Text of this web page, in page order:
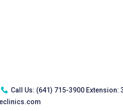
Call Us: (641) 715-3900 Extension: